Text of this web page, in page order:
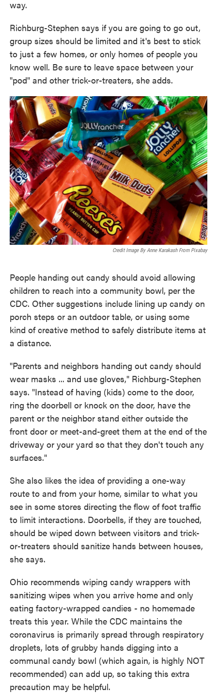
way.
Richburg-Stephen says if you are going to go out,
group sizes should be limited and it's best to stick
to just a few homes, or only homes of people you
know well. Be sure to leave space between your
"pod" and other trick-or-treaters, she adds.
Credit Image By Anne Karakash From Pixabay
People handing out candy should avoid allowing
children to reach into a community bowl, per the
CDC. Other suggestions include lining up candy on
porch steps or an outdoor table, or using some
kind of creative method to safely distribute items at
a distance.
"Parents and neighbors handing out candy should
wear masks ... and use gloves," Richburg-Stephen
says. "Instead of having (kids) come to the door,
ring the doorbell or knock on the door, have the
parent or the neighbor stand either outside the
front door or meet-and-greet them at the end of the
driveway or your yard so that they don't touch any
surfaces."
She also likes the idea of providing a one-way
route to and from your home, similar to what you
see in some stores directing the flow of foot traffic
to limit interactions. Doorbells, if they are touched,
should be wiped down between visitors and trick-
or-treaters should sanitize hands between houses,
she says.
Ohio recommends wiping candy wrappers with
sanitizing wipes when you arrive home and only
eating factory-wrapped candies - no homemade
treats this year. While the CDC maintains the
coronavirus is primarily spread through respiratory
droplets, lots of grubby hands digging into a
communal candy bowl (which again, is highly NOT
recommended) can add up, so taking this extra
precaution may be helpful.